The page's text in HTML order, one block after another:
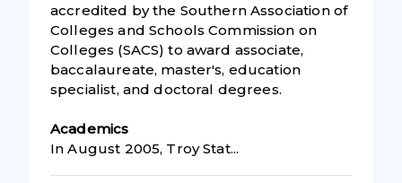
accredited by the Southern Association of
Colleges and Schools Commission on
Colleges (SACS) to award associate,
baccalaureate, master's, education
specialist, and doctoral degrees.
Academics
In August 2005, Troy Stat...